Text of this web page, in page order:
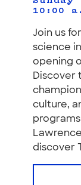
10:00
Join us
science
opening
Discover
culture,
discover